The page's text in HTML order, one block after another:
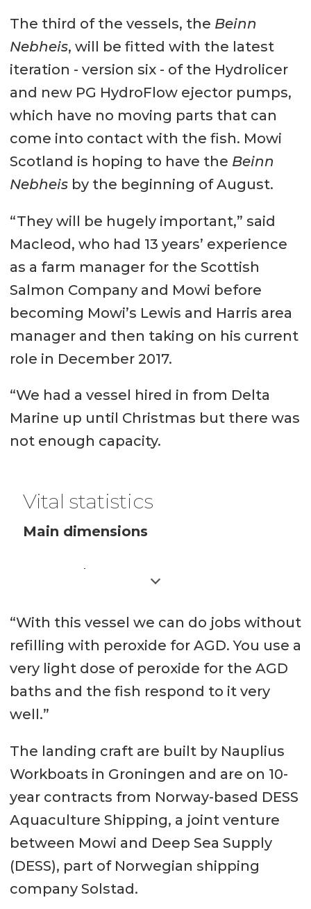
The third of the vessels, the Beinn
Nebheis, will be fitted with the latest
iteration - version six - of the Hydrolicer
and new PG HydroFlow ejector pumps,
which have no moving parts that can
come into contact with the fish. Mowi
Scotland is hoping to have the Beinn
Nebheisby the beginning of August.
“They will be hugely important,” said
Macleod, who had 13 years’ experience
as a farm manager for the Scottish
Salmon Company and Mowi before
becoming Mowi’s Lewis and Harris area
manager and then taking on his current
role in December 2017.
“We had a vessel hired in from Delta
Marine up until Christmas but there was
not enough capacity.
Vital statistics
Main dimensions
Length 27.55 m
Speed 10 knots
Built year/yard 2019 / Niestern
Sander
Accommodation 6 persons
Market Scotland
Capacities
Deadweight 160 tonnes
Cargo 155 GT
“With this vessel we can do jobs without
refilling with peroxide for AGD. You use a
very light dose of peroxide for the AGD
baths and the fish respond to it very
well.”
The landing craft are built by Nauplius
Workboats in Groningen and are on 10-
year contracts from Norway-based DESS
Aquaculture Shipping, a joint venture
between Mowi and Deep Sea Supply
(DESS), part of Norwegian shipping
company Solstad.